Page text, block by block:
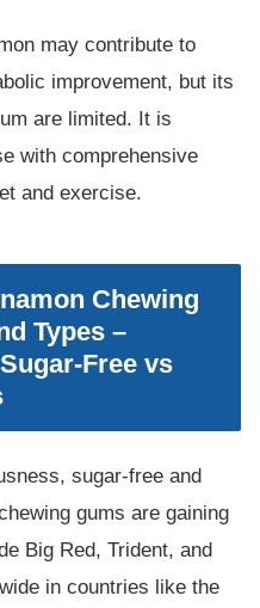
may contribute to
improvement, but its
are limited. It is
with comprehensive
and exercise.
Chewing
Types –
Free vs
sugar-free and
gums are gaining
Big Red, Trident, and
in countries like the